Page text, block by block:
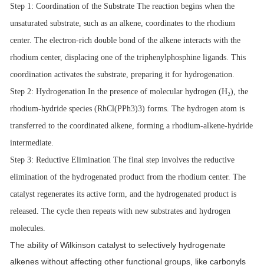
Step 1: Coordination of the Substrate The reaction begins when the
unsaturated substrate, such as an alkene, coordinates to the rhodium
center. The electron-rich double bond of the alkene interacts with the
rhodium center, displacing one of the triphenylphosphine ligands. This
coordination activates the substrate, preparing it for hydrogenation.
Step 2: Hydrogenation In the presence of molecular hydrogen (H₂), the
rhodium-hydride species (RhCl(PPh3)3) forms. The hydrogen atom is
transferred to the coordinated alkene, forming a rhodium-alkene-hydride
intermediate.
Step 3: Reductive Elimination The final step involves the reductive
elimination of the hydrogenated product from the rhodium center. The
catalyst regenerates its active form, and the hydrogenated product is
released. The cycle then repeats with new substrates and hydrogen
molecules.
The ability of Wilkinson catalyst to selectively hydrogenate
alkenes without affecting other functional groups, like carbonyls